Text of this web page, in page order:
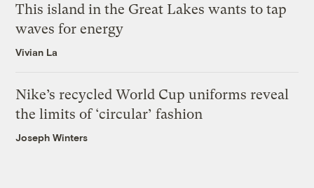
This island in the Great Lakes wants to tap
waves for energy
Vivian La
Nike’s recycled World Cup uniforms reveal
the limits of ‘circular’ fashion
Joseph Winters